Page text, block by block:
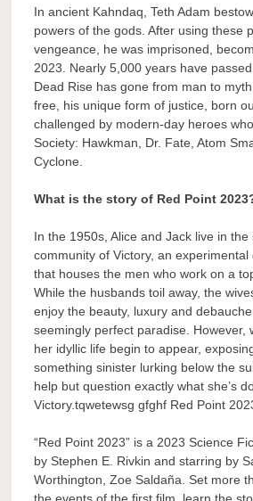
In ancient Kahndaq, Teth Adam
powers of the gods. After using these
vengeance, he was imprisoned,
2023. Nearly 5,000 years have
Dead Rise has gone from man to
free, his unique form of justice, born
challenged by modern-day heroes
Society: Hawkman, Dr. Fate, Atom
Cyclone.
What is the story of Red Point
In the 1950s, Alice and Jack live in the
community of Victory, an experimental
that houses the men who work on a
While the husbands toil away, the
enjoy the beauty, luxury and
seemingly perfect paradise. However,
her idyllic life begin to appear,
something sinister lurking below the
help but question exactly what she’s
Victory.tqwetewsg gfghf Red Point
“Red Point 2023” is a 2023 Science
by Stephen E. Rivkin and starring by
Worthington, Zoe Saldaña. Set more